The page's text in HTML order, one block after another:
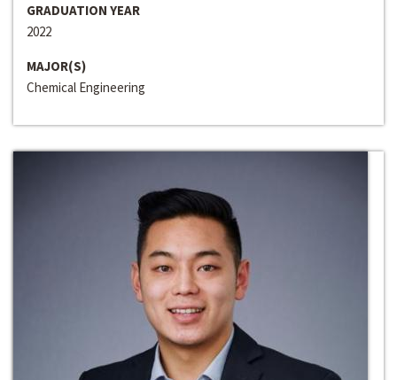
GRADUATION YEAR
2022
MAJOR(S)
Chemical Engineering